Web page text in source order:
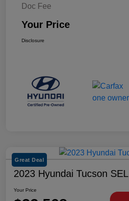
Doc Fee
Your Price
Disclosure
Great Deal
2023 Hyundai Tucson SEL
Your Price